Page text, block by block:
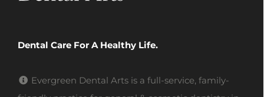
Dental Care For A Healthy Life.
Evergreen Dental Arts is a full-service, family-